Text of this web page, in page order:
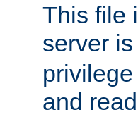
This file
server
and